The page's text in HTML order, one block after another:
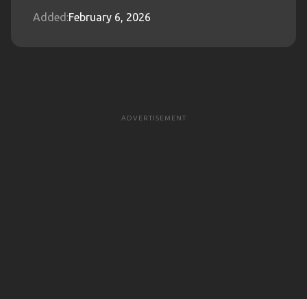
Added:February 6, 2026
ADVERTISEMENT